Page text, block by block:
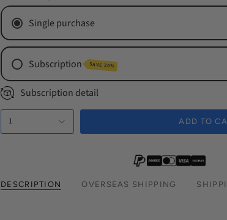
Single purchase
Subscription SAVE 20%
Monthly Subscription
Every 2 Months Subscription
Every 3 Months Subscription
Subscription detail
1 ADD TO
DESCRIPTION OVERSEAS SHIPPING